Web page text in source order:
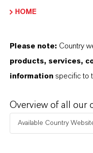
THAT'SWHY
As a leading
HOME
Please note: Country
products, services,
information specific to
Overview of all our
Available Country